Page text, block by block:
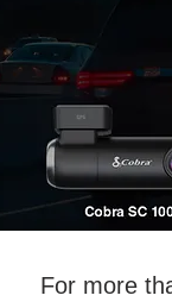
For more